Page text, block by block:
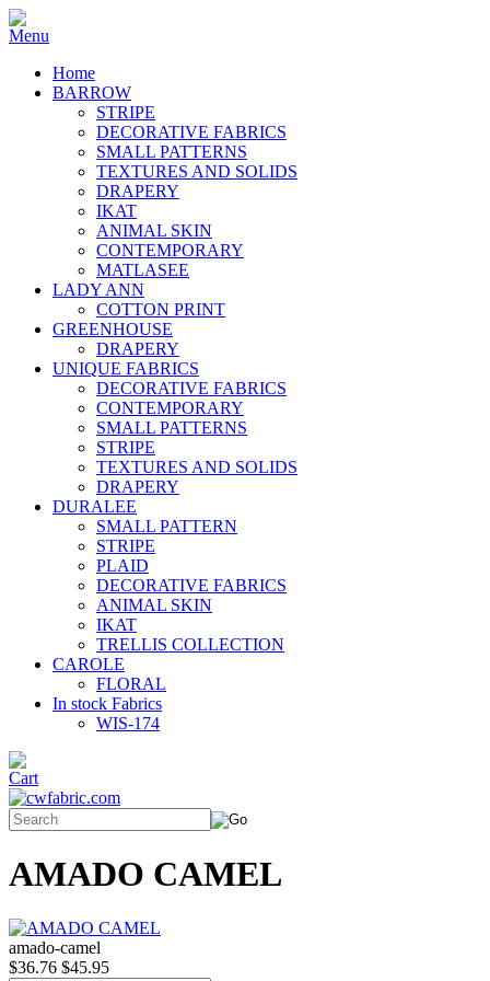
Home
BARROW
STRIPE
DECORATIVE FABRICS
SMALL PATTERNS
TEXTURES AND SOLIDS
DRAPERY
IKAT
ANIMAL SKIN
CONTEMPORARY
MATLASEE
LADY ANN
COTTON PRINT
GREENHOUSE
DRAPERY
UNIQUE FABRICS
DECORATIVE FABRICS
CONTEMPORARY
SMALL PATTERNS
STRIPE
TEXTURES AND SOLIDS
DRAPERY
DURALEE
SMALL PATTERN
STRIPE
PLAID
DECORATIVE FABRICS
ANIMAL SKIN
IKAT
TRELLIS COLLECTION
CAROLE
FLORAL
In stock Fabrics
WIS-174
AMADO CAMEL
amado-camel
$36.76 $45.95